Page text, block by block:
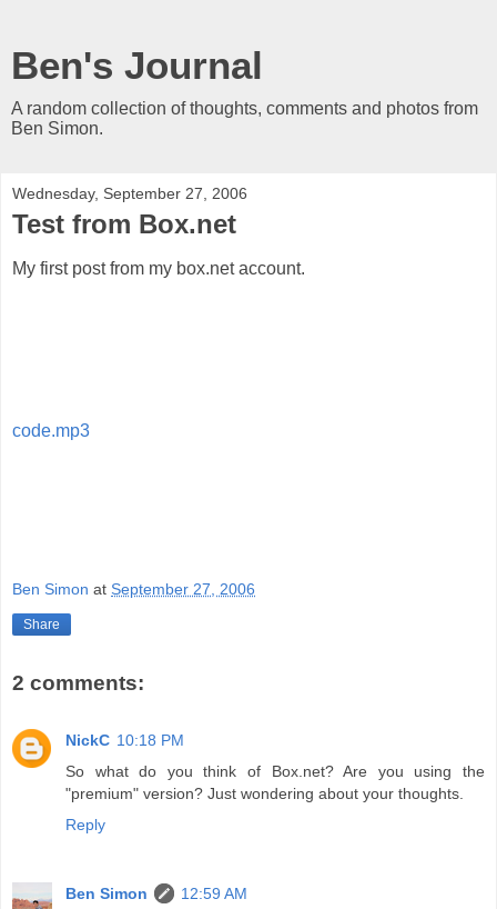
Ben's Journal
A random collection of thoughts, comments and photos from
Ben Simon.
Wednesday, September 27, 2006
Test from Box.net
My first post from my box.net account.
code.mp3
Ben Simon at September 27, 2006
Share
2 comments:
NickC 10:18 PM
So what do you think of Box.net? Are you using the
"premium" version? Just wondering about your thoughts.
Reply
Ben Simon
12:59 AM